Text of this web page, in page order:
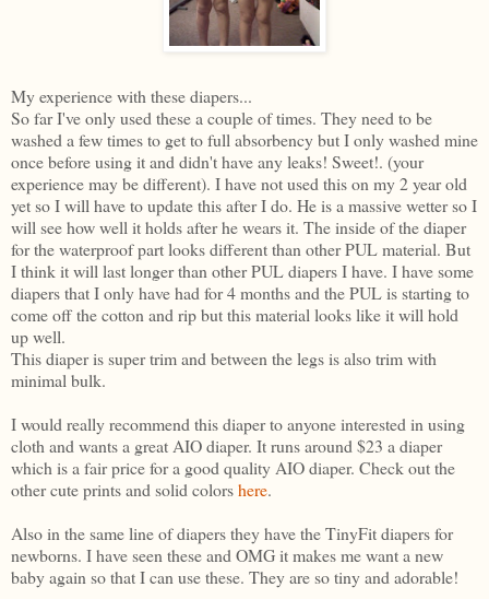
My experience with these diapers...
So far I've only used these a couple of times. They need to be
washed a few times to get to full absorbency but I only washed mine
once before using it and didn't have any leaks! Sweet!. (your
experience may be different). I have not used this on my 2 year old
yet so I will have to update this after I do. He is a massive wetter so I
will see how well it holds after he wears it. The inside of the diaper
for the waterproof part looks different than other PUL material. But
I think it will last longer than other PUL diapers I have. I have some
diapers that I only have had for 4 months and the PUL is starting to
come off the cotton and rip but this material looks like it will hold
up well.
This diaper is super trim and between the legs is also trim with
minimal bulk.
I would really recommend this diaper to anyone interested in using
cloth and wants a great AIO diaper. It runs around $23 a diaper
which is a fair price for a good quality AIO diaper. Check out the
other cute prints and solid colorshere.
Also in the same line of diapers they have the TinyFit diapers for
newborns. I have seen these and OMG it makes me want a new
baby again so that I can use these. They are so tiny and adorable!